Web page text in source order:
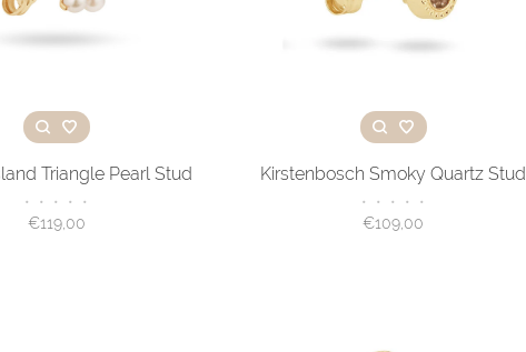
Triangle Pearl Stud
• • • • •
€119,00
Kirstenbosch Smoky Quartz Stud
• • • • •
€109,00